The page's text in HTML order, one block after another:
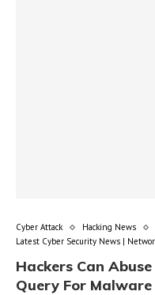
Cyber Attack
Hacking News
Latest Cyber Security News |
Hackers Can
Query For